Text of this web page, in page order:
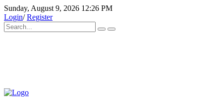
Sunday, August 9, 2026 12:26 PM
Login/Register